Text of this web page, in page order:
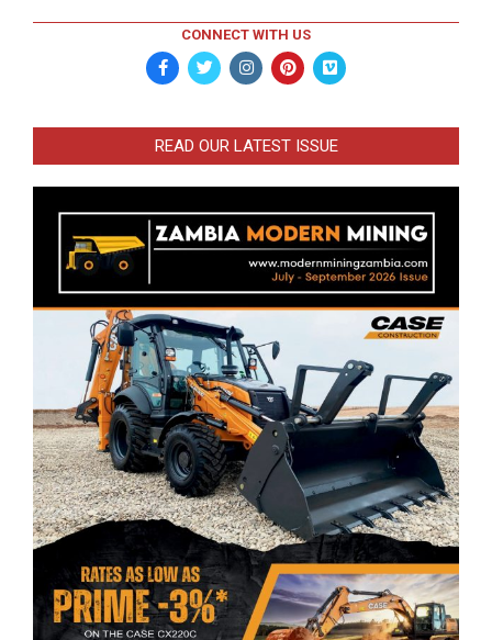
CONNECT WITH US
READ OUR LATEST ISSUE